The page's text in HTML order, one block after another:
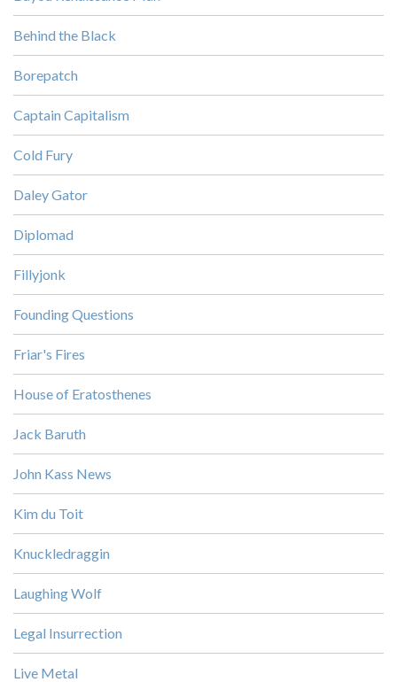
Behind the Black
Borepatch
Captain Capitalism
Cold Fury
Daley Gator
Diplomad
Fillyjonk
Founding Questions
Friar's Fires
House of Eratosthenes
Jack Baruth
John Kass News
Kim du Toit
Knuckledraggin
Laughing Wolf
Legal Insurrection
Live Metal